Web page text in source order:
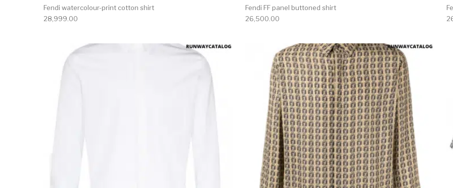
Fendi watercolour-print cotton shirt
28,999.00
Fendi FF panel buttoned shirt
26,500.00
This product has multiple variants. The options may be chosen
This